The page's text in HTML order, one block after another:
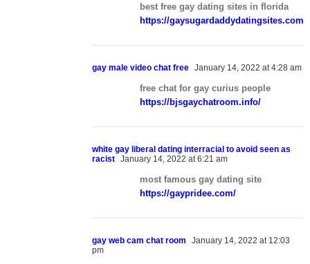
best free gay dating sites in florida
https://gaysugardaddydatingsites.com
gay male video chat free January 14, 2022 at 4:28 am
free chat for gay curius people
https://bjsgaychatroom.info/
white gay liberal dating interracial to avoid seen as
racist January 14, 2022 at 6:21 am
most famous gay dating site
https://gaypridee.com/
gay web cam chat room
January 14, 2022 at 12:03
pm